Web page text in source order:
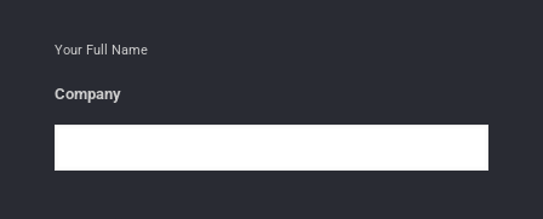
Your Full Name
Company